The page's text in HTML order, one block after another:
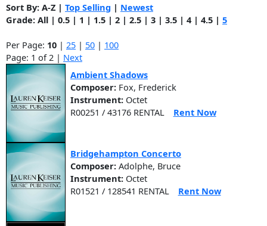
Sort By: A-Z | Top Selling | Newest
Grade: All | 0.5 | 1 | 1.5 | 2 | 2.5 | 3 | 3.5 | 4 | 4.5 | 5
Per Page: 10 | 25 | 50 | 100
Page: 1 of 2 | Next
Ambient Shadows
Composer: Fox, Frederick
Instrument: Octet
R00251 / 43176 RENTAL
Rent Now
Bridgehampton Concerto
Composer: Adolphe, Bruce
Instrument: Octet
R01521 / 128541 RENTAL
Rent Now